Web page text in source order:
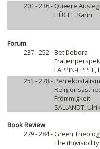
201 - 236 - Queere
HÜGEL, Karin
Forum
237 - 252 -Bet Debora
LAPPIN-
253 - 278 -
Frömmigkeit
SALLANDT,
Book Review
279 - 284 - Green
The